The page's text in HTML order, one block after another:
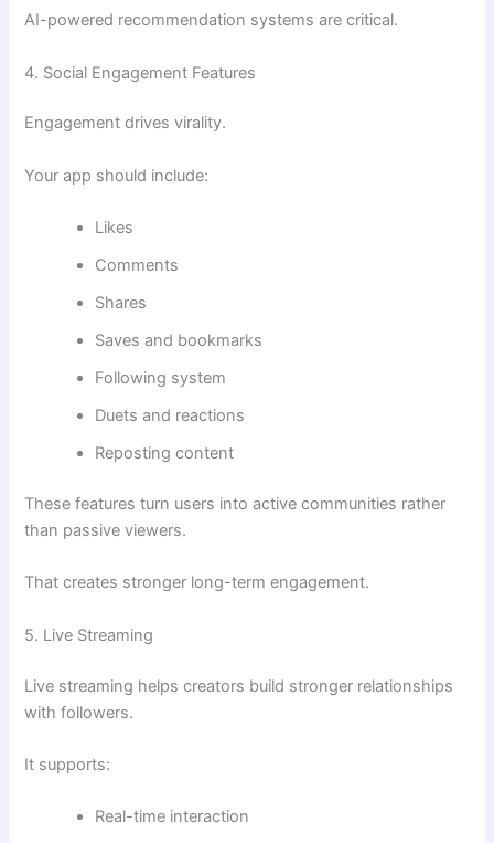
AI-powered recommendation systems are critical.
4. Social Engagement Features
Engagement drives virality.
Your app should include:
Likes
Comments
Shares
Saves and bookmarks
Following system
Duets and reactions
Reposting content
These features turn users into active communities rather
than passive viewers.
That creates stronger long-term engagement.
5. Live Streaming
Live streaming helps creators build stronger relationships
with followers.
It supports:
Real-time interaction